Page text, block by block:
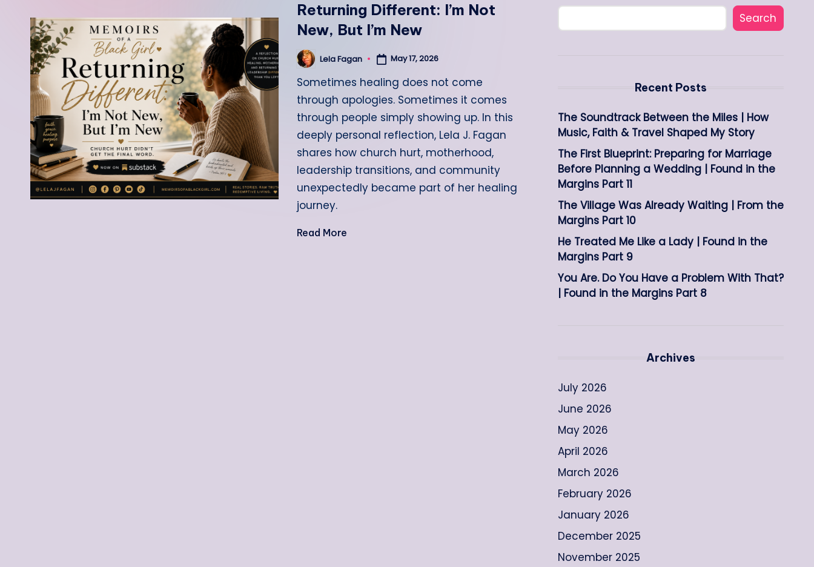
Returning Different: I’m Not
New, But I’m New
Posted
by
Lela Fagan May 17, 2026
Sometimes healing does not come
through apologies. Sometimes it comes
through people simply showing up. In this
deeply personal reflection, Lela J. Fagan
shares how church hurt, motherhood,
leadership transitions, and community
unexpectedly became part of her healing
journey.
Read More
Search
Recent Posts
The Soundtrack Between the Miles | How
Music, Faith & Travel Shaped My Story
The First Blueprint: Preparing for Marriage
Before Planning a Wedding | Found in the
Margins Part 11
The Village Was Already Waiting | From the
Margins Part 10
He Treated Me Like a Lady | Found in the
Margins Part 9
You Are. Do You Have a Problem With That?
| Found in the Margins Part 8
Archives
July 2026
June 2026
May 2026
April 2026
March 2026
February 2026
January 2026
December 2025
November 2025